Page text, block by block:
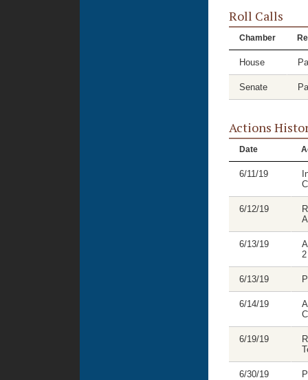
Roll Calls
Chamber
House
Senate
Actions
Date
6/11/19
6/12/19
6/13/19
6/13/19
6/14/19
6/19/19
6/30/19